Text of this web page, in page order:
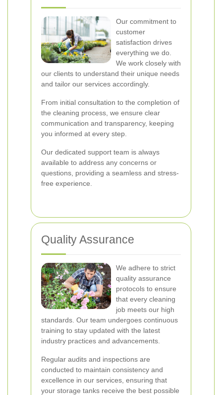
Our commitment to
customer
satisfaction drives
everything we do.
We work closely with
our clients to understand their unique needs
and tailor our services accordingly.
From initial consultation to the completion of
the cleaning process, we ensure clear
communication and transparency, keeping
you informed at every step.
Our dedicated support team is always
available to address any concerns or
questions, providing a seamless and stress-
free experience.
Quality Assurance
We adhere to strict
quality assurance
protocols to ensure
that every cleaning
job meets our high
standards. Our team undergoes continuous
training to stay updated with the latest
industry practices and advancements.
Regular audits and inspections are
conducted to maintain consistency and
excellence in our services, ensuring that
your storage tanks receive the best possible